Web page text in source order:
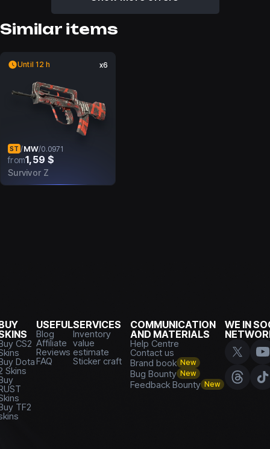
Similar items
Until 12 h x6
ST /MW/0.0971
from1,59 $
Survivor Z
CS2
Dota
Skins
TF2
USEFUL
Blog
Affiliate
Reviews
FAQ
SERVICES
Inventory
value
estimate
Sticker craft
COMMUNICATION
AND MATERIALS
Help Centre
Contact us
Brand book New
Bug Bounty New
Feedback Bounty New
WE IN